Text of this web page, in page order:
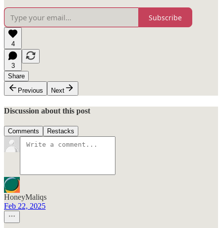
Subscribe
4
3
Share
Previous
Next
Discussion about this post
Comments Restacks
HoneyMaliqs
Feb 22, 2025